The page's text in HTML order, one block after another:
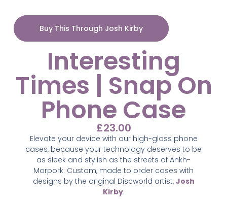
Buy This Through Josh Kirby
Interesting
Times | Snap On
Phone Case
£23.00
Elevate your device with our high-gloss phone
cases, because your technology deserves to be
as sleek and stylish as the streets of Ankh-
Morpork. Custom, made to order cases with
designs by the original Discworld artist, Josh
Kirby.